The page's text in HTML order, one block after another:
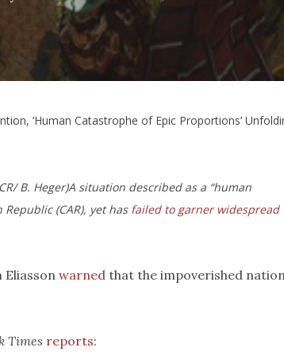
‘Human Catastrophe of Epic Proportions’
B. Heger)A situation described as a “human
(CAR), yet has failed to garner widespread
Eliasson warned that the impoverished
Times reports: